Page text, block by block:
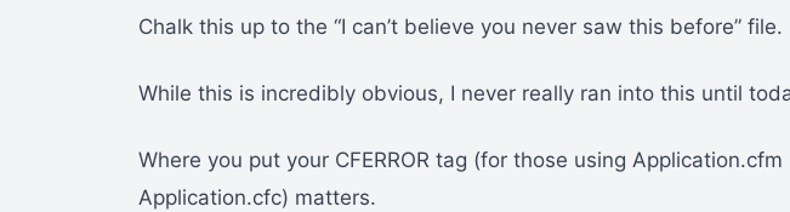
Chalk this up to the “I can’t believe you never saw this before” file.
While this is incredibly obvious, I never really ran into this until
Where you put your CFERROR tag (for those using
Application.cfc) matters.